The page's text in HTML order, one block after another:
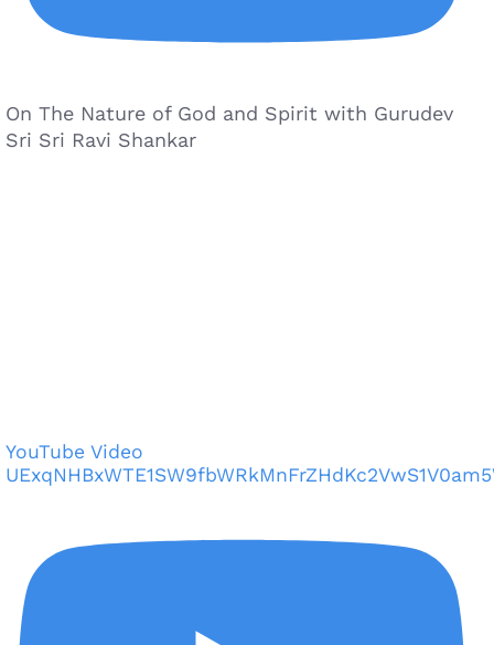
On The Nature of God and Spirit with Gurudev
Sri Sri Ravi Shankar
YouTube Video